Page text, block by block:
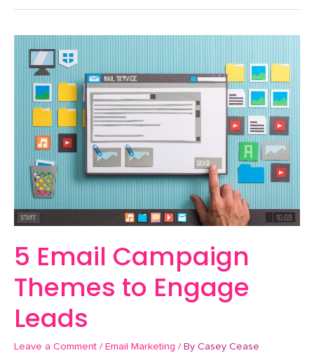
5 Email Campaign
Themes to Engage
Leads
Leave a Comment / Email Marketing / By Casey Cease
Email
Campaign
Themes
Engage
Leads